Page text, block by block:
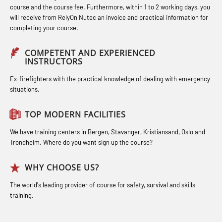
(OBSBLE044)
Bideltoid measurements (OBS120)
Breathing System (CA-EBS) Initial
Deployment (OBS119)
Compressed Air Emergency
Breathing System (CA-EBS) and
Coxswain Conventional Lifeboat –
Basic with E-learning (OSEBLE005)
STCW Medical First Aid (MFA1081)
STCW Medical Aid – refresher
(MBSBLE025)
behandling (MBSBLE018)
Norge to STCW basic safety training
for seafarers (MBS325)
Webinar (LSP103)
Advanced Safety Training for
Maritime Officers (MBS100)
Industrial Protection Basic Course
(LSC115)
Industrial Training with B. A –
Refresher (LFI105)
Ot training with B. A – Basic Course
Safety Training for the Fish Farming
Industry (LBS100)
course and the course fee. Furthermore, within 1 to 2 working days, you
will receive from RelyOn Nutec an invoice and practical information for
completing your course.
COMPETENT AND EXPERIENCED
INSTRUCTORS
Ex-firefighters with the practical knowledge of dealing with emergency
situations.
TOP MODERN FACILITIES
We have training centers in Bergen, Stavanger, Kristiansand, Oslo and
Trondheim. Where do you want sign up the course?
WHY CHOOSE US?
The world's leading provider of course for safety, survival and skills
training.